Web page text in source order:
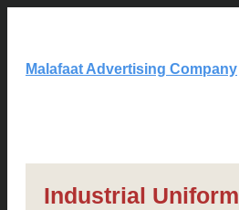
Malafaat Advertising Company
Industrial Uniform